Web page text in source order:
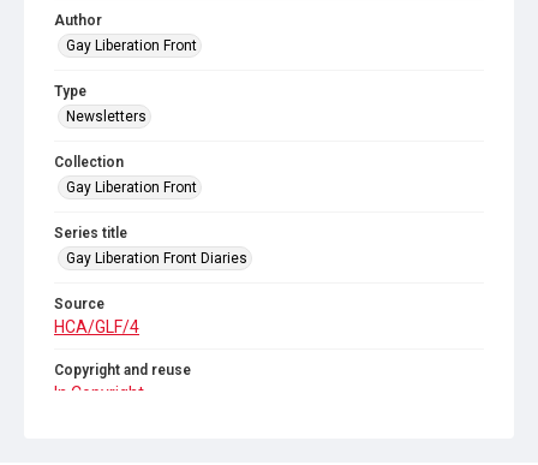
Author
Gay Liberation Front
Type
Newsletters
Collection
Gay Liberation Front
Series title
Gay Liberation Front Diaries
Source
HCA/GLF/4
Copyright and reuse
In Copyright